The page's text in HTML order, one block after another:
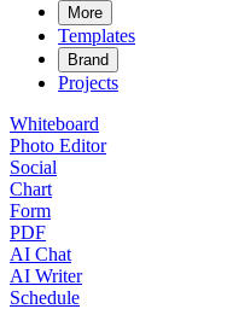
More
Templates
Brand
Projects
Whiteboard
Photo Editor
Social
Chart
Form
PDF
AI Chat
AI Writer
Schedule